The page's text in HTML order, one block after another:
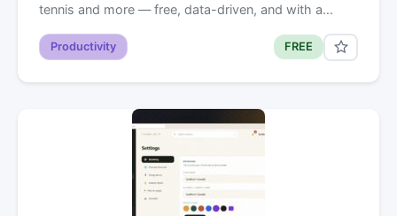
tennis and more — free, data-driven, and with a…
Productivity FREE